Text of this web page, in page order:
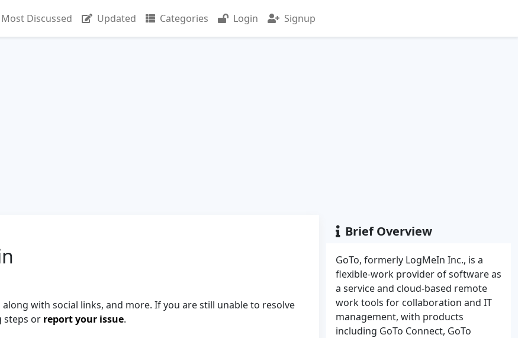
Most Discussed Updated Categories Login Signup
with social links, and more. If you are still unable to resolve
steps or report your issue.
Brief Overview
GoTo, formerly LogMeIn Inc., is a
flexible-work provider of software as
a service and cloud-based remote
work tools for collaboration and IT
management, with products
including GoTo Connect, GoTo